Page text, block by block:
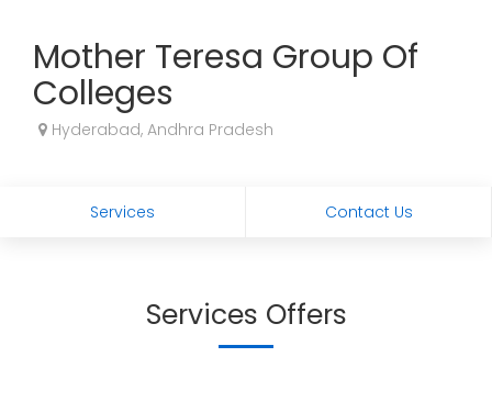
Mother Teresa Group Of
Colleges
Hyderabad, Andhra Pradesh
Services Contact Us
Services Offers